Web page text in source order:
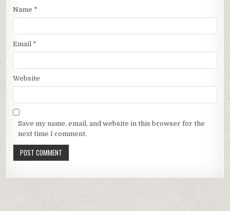
Name *
Email *
Website
Save my name, email, and website in this browser for the
next time I comment.